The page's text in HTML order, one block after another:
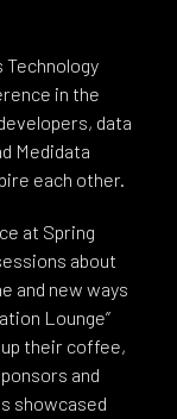
Technology
in the
data
Medidata
each other.
at Spring
about
and new ways
Lounge”
their coffee,
and
showcased